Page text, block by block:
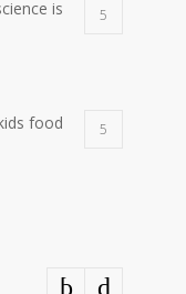
is
5
food
5